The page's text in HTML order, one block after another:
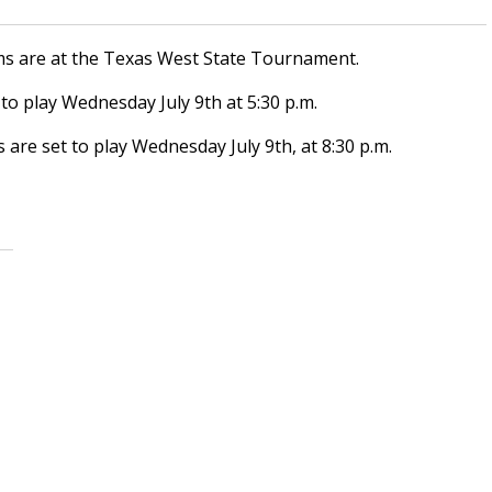
are at the Texas West State Tournament.
play Wednesday July 9th at 5:30 p.m.
set to play Wednesday July 9th, at 8:30 p.m.